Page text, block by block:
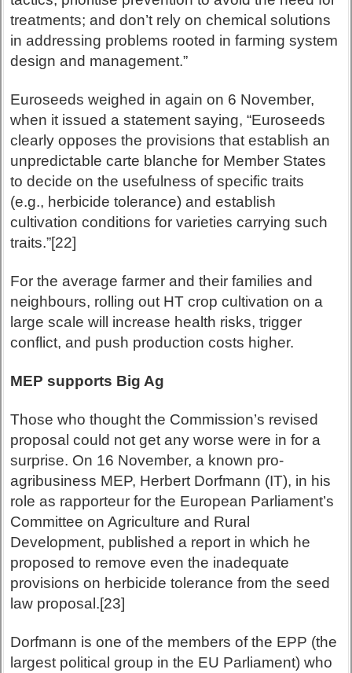
treatments; and don’t rely on chemical solutions
in addressing problems rooted in farming system
design and management.”
Euroseeds weighed in again on 6 November,
when it issued a statement saying, “Euroseeds
clearly opposes the provisions that establish an
unpredictable carte blanche for Member States
to decide on the usefulness of specific traits
(e.g., herbicide tolerance) and establish
cultivation conditions for varieties carrying such
traits.”[22]
For the average farmer and their families and
neighbours, rolling out HT crop cultivation on a
large scale will increase health risks, trigger
conflict, and push production costs higher.
MEP supports Big Ag
Those who thought the Commission’s revised
proposal could not get any worse were in for a
surprise. On 16 November, a known pro-
agribusiness MEP, Herbert Dorfmann (IT), in his
role as rapporteur for the European Parliament’s
Committee on Agriculture and Rural
Development, published a report in which he
proposed to remove even the inadequate
provisions on herbicide tolerance from the seed
law proposal.[23]
Dorfmann is one of the members of the EPP (the
largest political group in the EU Parliament) who